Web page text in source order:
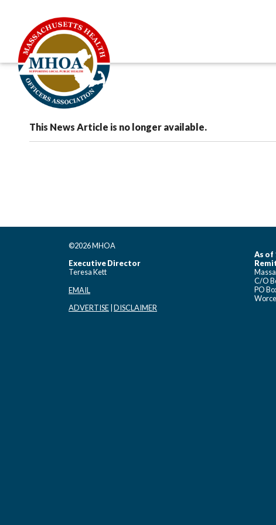
This News Article is no longer available.
©2026 MHOA
Executive Director
Teresa Kett
EMAIL
ADVERTISE DISCLAIMER
As of
C/O
PO